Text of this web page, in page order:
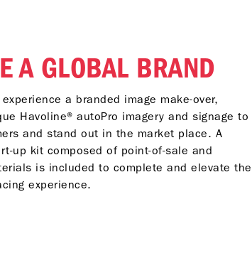
A GLOBAL BRAND
a branded image make-over,
Havoline® autoPro imagery and signage to
and stand out in the market place. A
up kit composed of point-of-sale and
is included to complete and elevate the
experience.